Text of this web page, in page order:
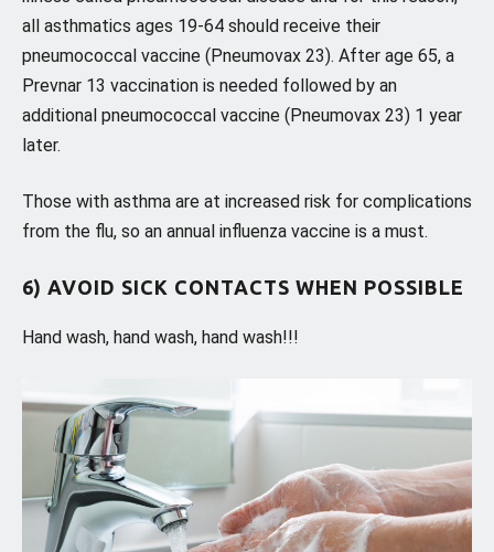
all asthmatics ages 19-64 should receive their
pneumococcal vaccine (Pneumovax 23). After age 65, a
Prevnar 13 vaccination is needed followed by an
additional pneumococcal vaccine (Pneumovax 23) 1 year
later.
Those with asthma are at increased risk for complications
from the flu, so an annual influenza vaccine is a must.
6) AVOID SICK CONTACTS WHEN POSSIBLE
Hand wash, hand wash, hand wash!!!